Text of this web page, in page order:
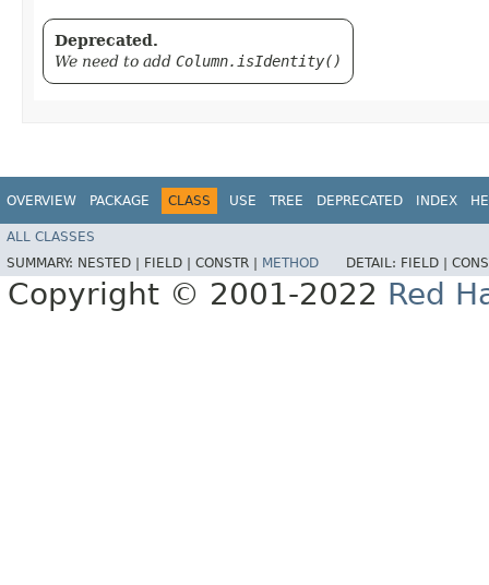
Deprecated.
We need to add Column.isIdentity()
OVERVIEW PACKAGE CLASS USE TREE DEPRECATED INDEX
ALL CLASSES
SUMMARY: NESTED | FIELD | CONSTR | METHOD DETAIL: FIELD |
Copyright © 2001-2022 Red